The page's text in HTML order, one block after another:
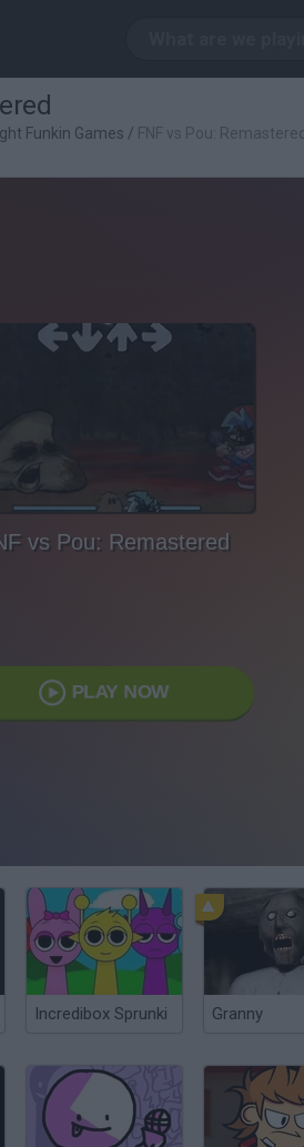
Funkin Games / FNF vs Pou: Remastered
vs Pou: Remastered
PLAY NOW
Incredibox Sprunki Granny